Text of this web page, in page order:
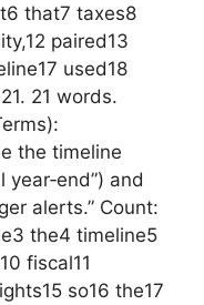
that7 taxes8
paired13
used18
21 words.
the timeline
and
alerts.” Count:
the4 timeline5
fiscal11
so16 the17